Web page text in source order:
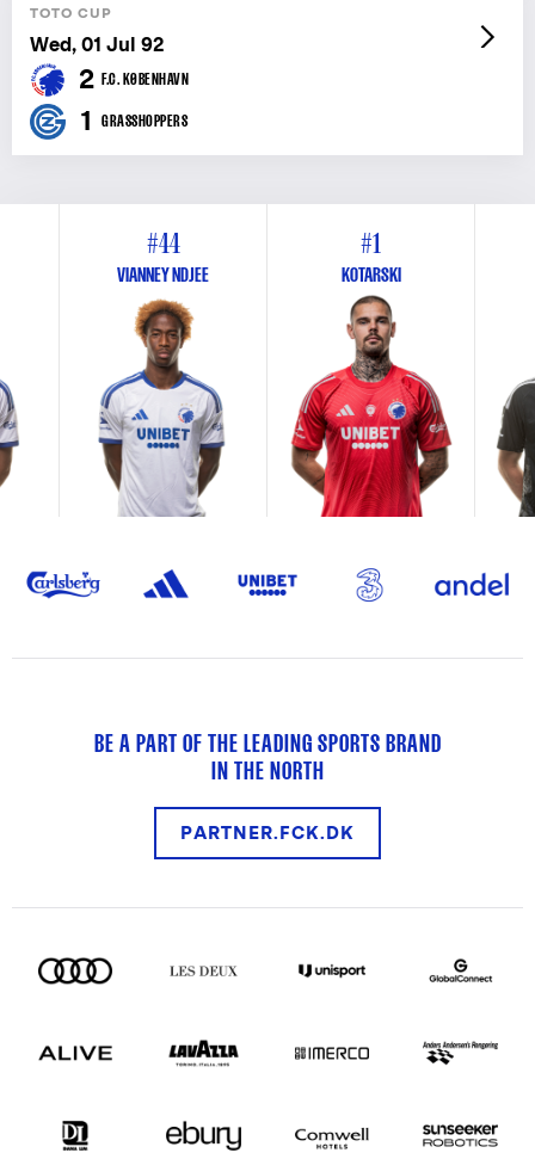
TOTO CUP
Wed, 01 Jul 92
2 F.C. KØBENHAVN
1 GRASSHOPPERS
#44
VIANNEY NDJEE
#1
KOTARSKI
BE A PART OF THE LEADING SPORTS BRAND
IN THE NORTH
PARTNER.FCK.DK